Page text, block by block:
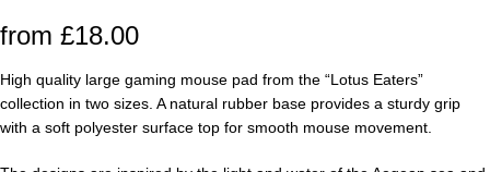
from £18.00
High quality large gaming mouse pad from the “Lotus Eaters”
collection in two sizes. A natural rubber base provides a sturdy grip
with a soft polyester surface top for smooth mouse movement.